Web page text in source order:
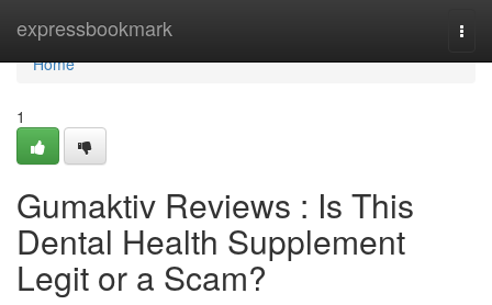
expressbookmark
Home
Home
1
Gumaktiv Reviews : Is This
Dental Health Supplement
Legit or a Scam?